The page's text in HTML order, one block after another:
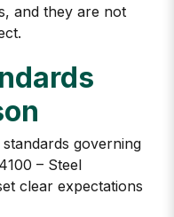
and they are not
governing
– Steel
clear expectations